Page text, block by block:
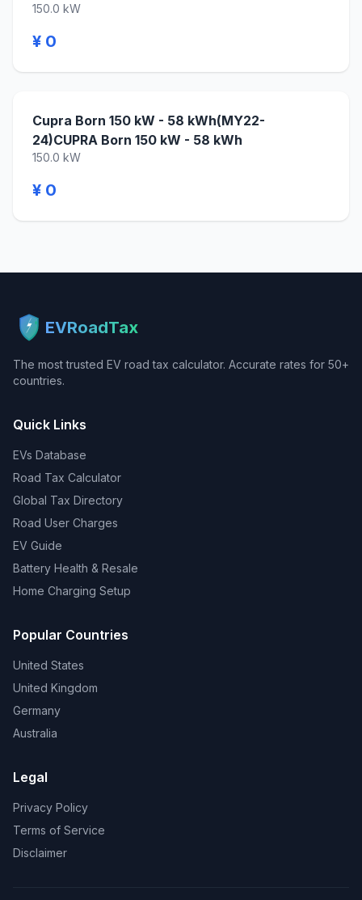
150.0 kW
¥ 0
Cupra Born 150 kW - 58 kWh(MY22-
24)CUPRA Born 150 kW - 58 kWh
150.0 kW
¥ 0
EVRoadTax
The most trusted EV road tax calculator. Accurate rates for 50+
countries.
Quick Links
EVs Database
Road Tax Calculator
Global Tax Directory
Road User Charges
EV Guide
Battery Health & Resale
Home Charging Setup
Popular Countries
United States
United Kingdom
Germany
Australia
Legal
Privacy Policy
Terms of Service
Disclaimer